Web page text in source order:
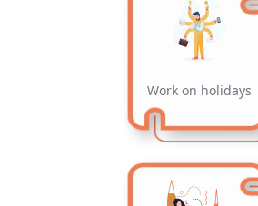
Work on holidays